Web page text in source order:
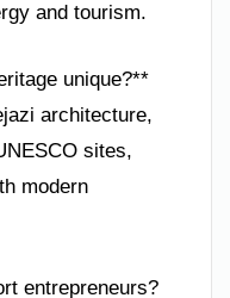
and tourism.
unique?**
architecture,
sites,
modern
entrepreneurs?